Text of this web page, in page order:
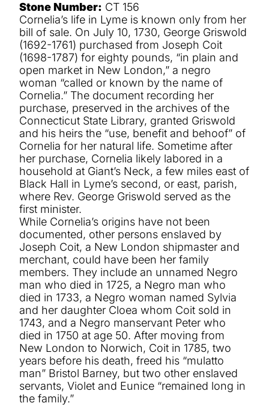
Stone Number: CT 156
Cornelia’s life in Lyme is known only from her
bill of sale. On July 10, 1730, George Griswold
(1692-1761) purchased from Joseph Coit
(1698-1787) for eighty pounds, “in plain and
open market in New London,” a negro
woman “called or known by the name of
Cornelia.” The document recording her
purchase, preserved in the archives of the
Connecticut State Library, granted Griswold
and his heirs the “use, benefit and behoof” of
Cornelia for her natural life. Sometime after
her purchase, Cornelia likely labored in a
household at Giant’s Neck, a few miles east of
Black Hall in Lyme’s second, or east, parish,
where Rev. George Griswold served as the
first minister.
While Cornelia’s origins have not been
documented, other persons enslaved by
Joseph Coit, a New London shipmaster and
merchant, could have been her family
members. They include an unnamed Negro
man who died in 1725, a Negro man who
died in 1733, a Negro woman named Sylvia
and her daughter Cloea whom Coit sold in
1743, and a Negro manservant Peter who
died in 1750 at age 50. After moving from
New London to Norwich, Coit in 1785, two
years before his death, freed his “mulatto
man” Bristol Barney, but two other enslaved
servants, Violet and Eunice “remained long in
the family.”